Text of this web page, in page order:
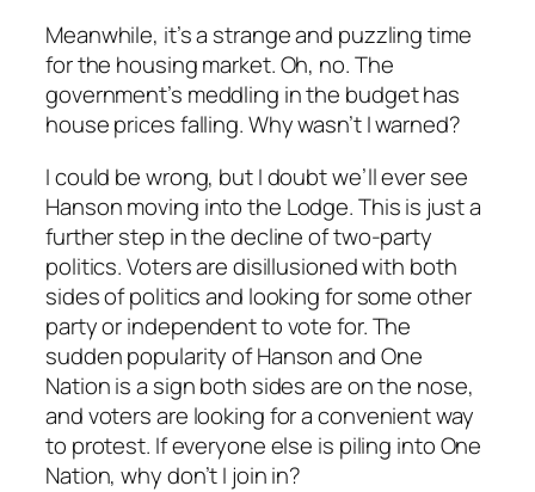
Meanwhile, it’s a strange and puzzling time
for the housing market. Oh, no. The
government’s meddling in the budget has
house prices falling. Why wasn’t I warned?
I could be wrong, but I doubt we’ll ever see
Hanson moving into the Lodge. This is just a
further step in the decline of two-party
politics. Voters are disillusioned with both
sides of politics and looking for some other
party or independent to vote for. The
sudden popularity of Hanson and One
Nation is a sign both sides are on the nose,
and voters are looking for a convenient way
to protest. If everyone else is piling into One
Nation, why don’t I join in?